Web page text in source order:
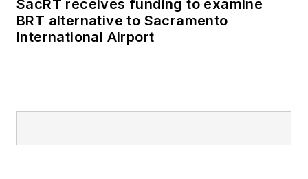
SacRT receives funding to examine
BRT alternative to Sacramento
International Airport